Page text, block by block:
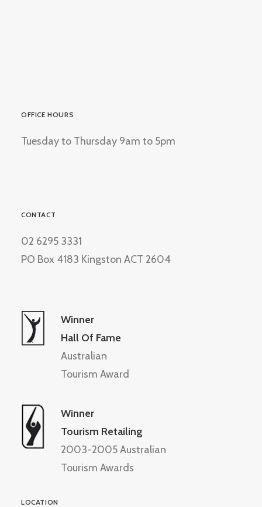
OFFICE HOURS
Tuesday to Thursday 9am to 5pm
CONTACT
02 6295 3331
PO Box 4183 Kingston ACT 2604
Winner
Hall Of Fame
Australian
Tourism Award
Winner
Tourism Retailing
2003-2005 Australian
Tourism Awards
LOCATION